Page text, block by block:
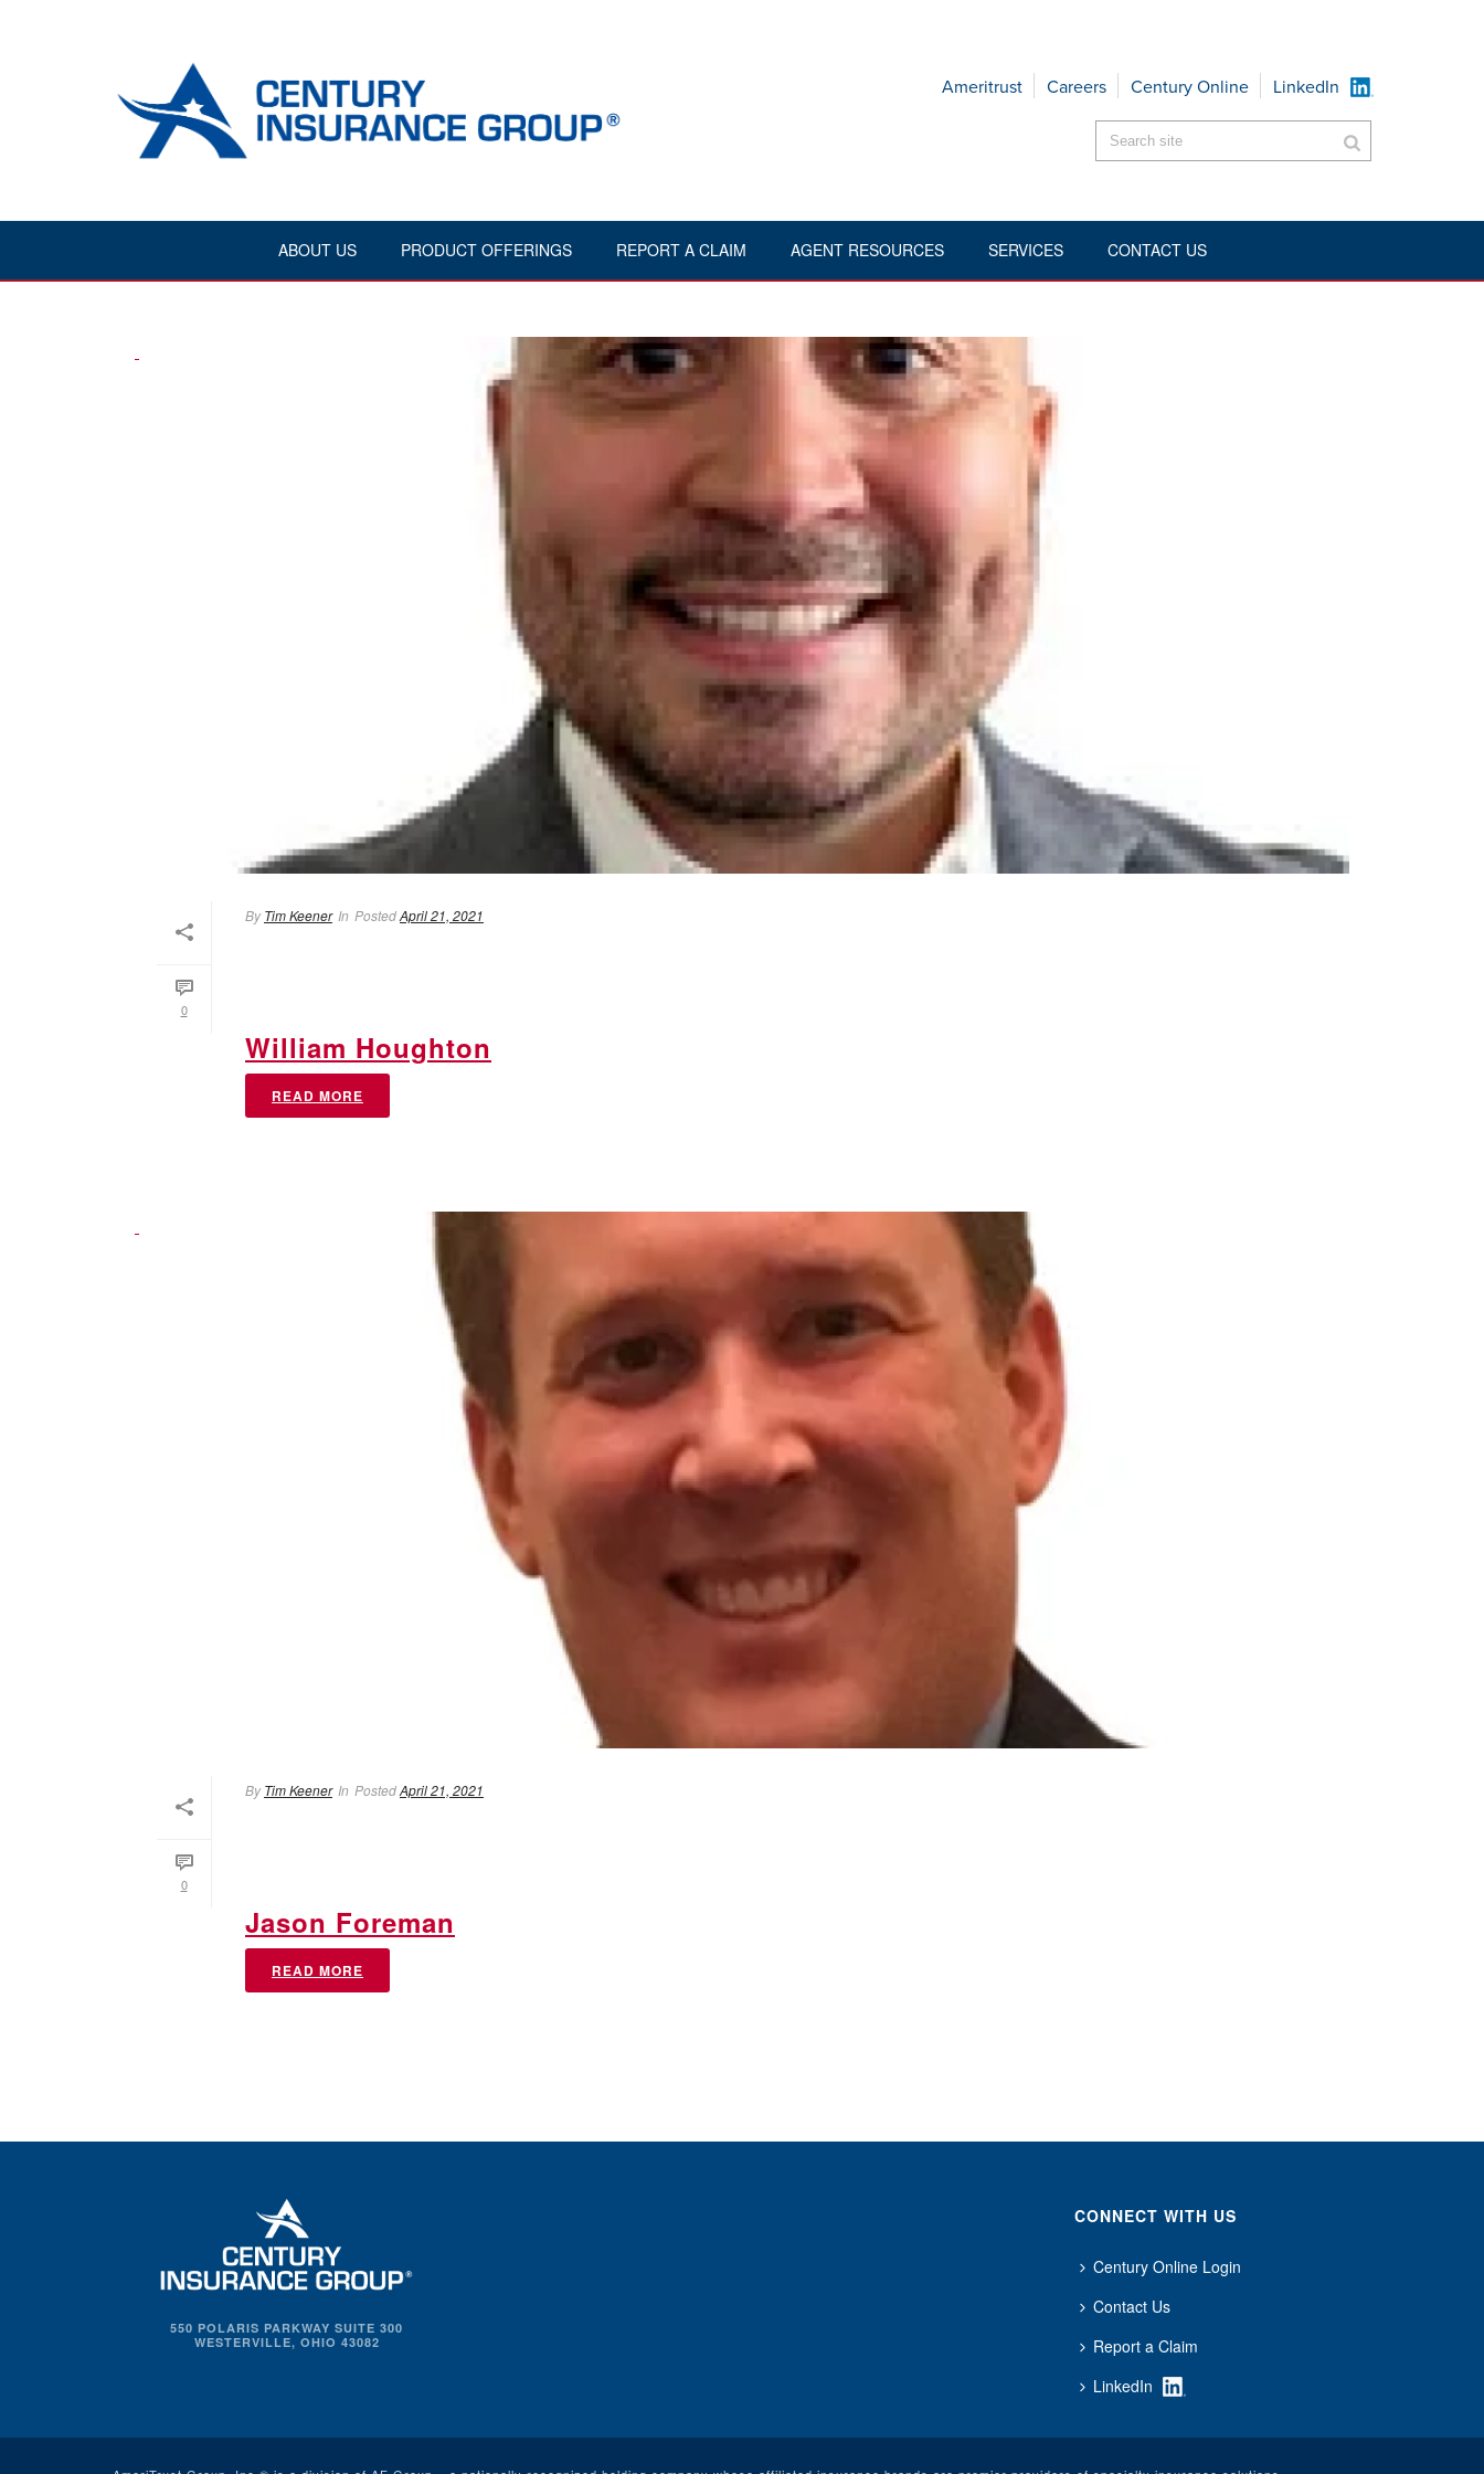
ABOUT US PRODUCT OFFERINGS REPORT A CLAIM AGENT RESOURCES SERVICES CONTACT US
Ameritrust Careers Century Online LinkedIn
0
By Tim Keener In PostedApril 21, 2021
William Houghton
READ MORE
0
By Tim Keener In PostedApril 21, 2021
Jason Foreman
READ MORE
550 POLARIS PARKWAY SUITE 300
WESTERVILLE, OHIO 43082
CONNECT WITH US
Century Online Login
Contact Us
Report a Claim
LinkedIn